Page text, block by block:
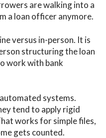
are walking into a
a loan officer anymore.
versus in-person. It is
structuring the loan
work with bank
systems.
tend to apply rigid
works for simple files,
gets counted.